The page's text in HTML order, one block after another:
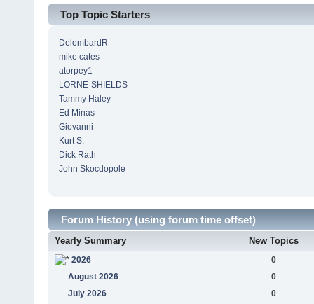
Top Topic Starters
DelombardR
mike cates
atorpey1
LORNE-SHIELDS
Tammy Haley
Ed Minas
Giovanni
Kurt S.
Dick Rath
John Skocdopole
Forum History (using forum time offset)
Yearly Summary New Topics
2026
0
August 2026
0
July 2026
0